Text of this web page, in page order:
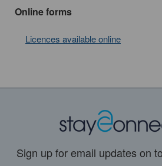
Online forms
Licences available online
Sign up for email updates on